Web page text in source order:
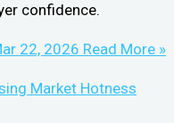
confidence.
22, 2026 Read More »